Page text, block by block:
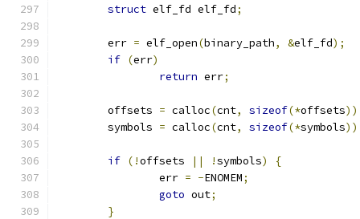
struct elf_fd elf_fd;
	err
= elf_open(binary_path, &elf_fd);
if (err)
return err;
	offsets
= calloc(cnt, sizeof(*offsets
	symbols
= calloc(cnt, sizeof(*symbols
if (!offsets || !symbols)
{
		err
= -ENOMEM;
goto out;
}